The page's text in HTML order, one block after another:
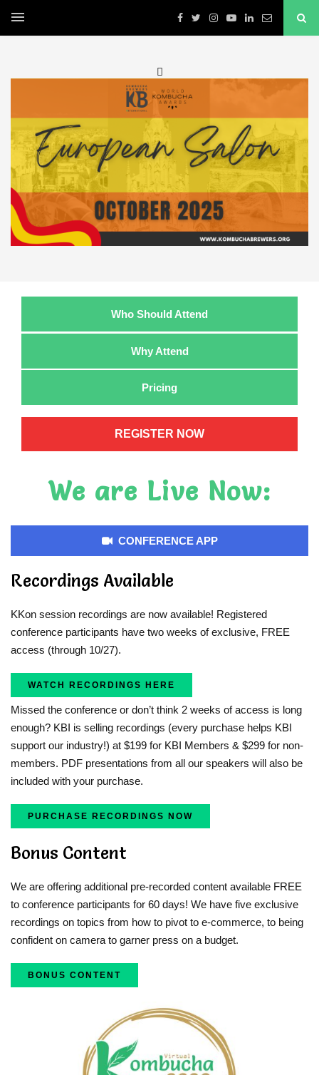

Who Should Attend
Why Attend
Pricing
REGISTER NOW
We are Live Now:
CONFERENCE APP
Recordings Available
KKon session recordings are now available! Registered
conference participants have two weeks of exclusive, FREE
access (through 10/27).
WATCH RECORDINGS HERE
Missed the conference or don’t think 2 weeks of access is long
enough? KBI is selling recordings (every purchase helps KBI
support our industry!) at $199 for KBI Members & $299 for non-
members. PDF presentations from all our speakers will also be
included with your purchase.
PURCHASE RECORDINGS NOW
Bonus Content
We are offering additional pre-recorded content available FREE
to conference participants for 60 days! We have five exclusive
recordings on topics from how to pivot to e-commerce, to being
confident on camera to garner press on a budget.
BONUS CONTENT